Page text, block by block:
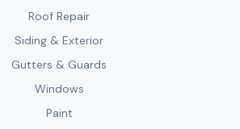
Roof Repair
Siding & Exterior
Gutters & Guards
Windows
Paint